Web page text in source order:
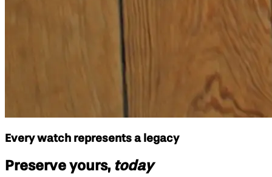
Every watch represents a legacy
Preserve yours, today